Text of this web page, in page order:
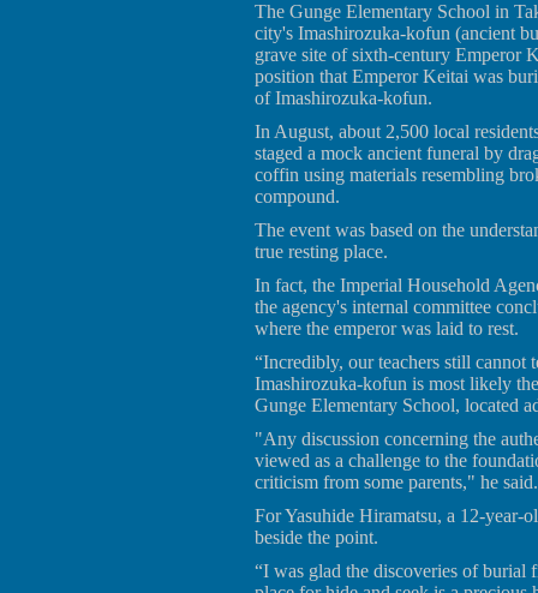
The Gunge Elementary School in
city's Imashirozuka-kofun (ancient
grave site of sixth-century Emperor
position that Emperor Keitai was
of Imashirozuka-kofun.
In August, about 2,500 local
staged a mock ancient funeral by
coffin using materials resembling
compound.
The event was based on the
true resting place.
In fact, the Imperial Household
the agency's internal committee
where the emperor was laid to rest.
“Incredibly, our teachers still cannot
Imashirozuka-kofun is most likely
Gunge Elementary School, located
"Any discussion concerning the
viewed as a challenge to the
criticism from some parents," he said.
For Yasuhide Hiramatsu, a 12-year-
beside the point.
“I was glad the discoveries of burial